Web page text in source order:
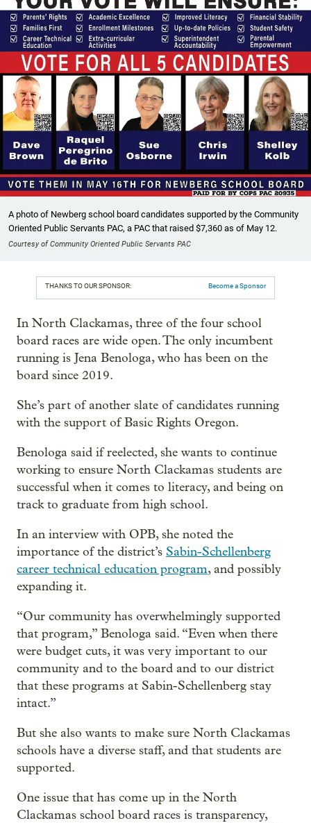
A photo of Newberg school board candidates supported by the Community
Oriented Public Servants PAC, a PAC that raised $7,360 as of May 12.
Courtesy of Community Oriented Public Servants PAC
THANKS TO OUR SPONSOR: Become a Sponsor
In North Clackamas, three of the four school
board races are wide open. The only incumbent
running is Jena Benologa, who has been on the
board since 2019.
She’s part of another slate of candidates running
with the support of Basic Rights Oregon.
Benologa said if reelected, she wants to continue
working to ensure North Clackamas students are
successful when it comes to literacy, and being on
track to graduate from high school.
In an interview with OPB, she noted the
importance of the district’s Sabin-Schellenberg
career technical education program, and possibly
expanding it.
“Our community has overwhelmingly supported
that program,” Benologa said. “Even when there
were budget cuts, it was very important to our
community and to the board and to our district
that these programs at Sabin-Schellenberg stay
intact.”
But she also wants to make sure North Clackamas
schools have a diverse staff, and that students are
supported.
One issue that has come up in the North
Clackamas school board races is transparency,